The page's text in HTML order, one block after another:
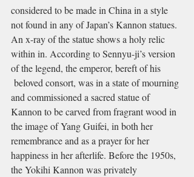
considered to be made in China in a style
not found in any of Japan’s Kannon statues.
An x-ray of the statue shows a holy relic
within in. According to Sennyu-ji’s version
of the legend, the emperor, bereft of his
beloved consort, was in a state of mourning
and commissioned a sacred statue of
Kannon to be carved from fragrant wood in
the image of Yang Guifei, in both her
remembrance and as a prayer for her
happiness in her afterlife. Before the 1950s,
the Yokihi Kannon was privately